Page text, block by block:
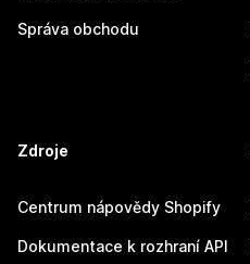
Správa obchodu
Zdroje
Centrum nápovědy Shopify
Dokumentace k rozhraní API